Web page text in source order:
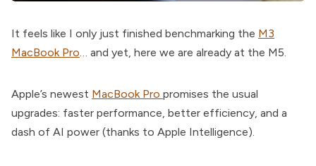
It feels like I only just finished benchmarking the M3
MacBook Pro… and yet, here we are already at the M5.
Apple’s newest MacBook Pro promises the usual
upgrades: faster performance, better efficiency, and a
dash of AI power (thanks to Apple Intelligence).